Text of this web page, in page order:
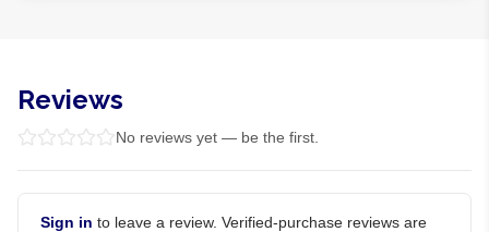
Reviews
No reviews yet — be the first.
Sign in to leave a review. Verified-purchase reviews are